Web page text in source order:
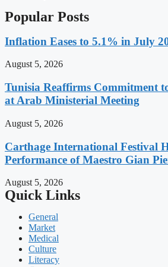
Popular Posts
Inflation Eases to 5.1% in July
August 5, 2026
Tunisia Reaffirms Commitment
at Arab Ministerial Meeting
August 5, 2026
Carthage International Festival
Performance of Maestro Gian
August 5, 2026
Quick Links
General
Market
Medical
Culture
Literacy